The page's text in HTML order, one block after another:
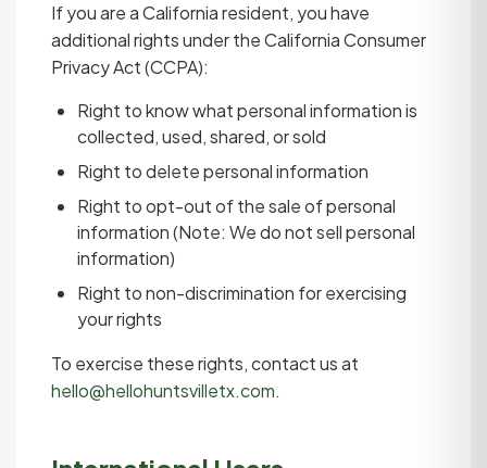
If you are a California resident, you have
additional rights under the California Consumer
Privacy Act (CCPA):
Right to know what personal information is
collected, used, shared, or sold
Right to delete personal information
Right to opt-out of the sale of personal
information (Note: We do not sell personal
information)
Right to non-discrimination for exercising
your rights
To exercise these rights, contact us at
hello@hellohuntsvilletx.com.